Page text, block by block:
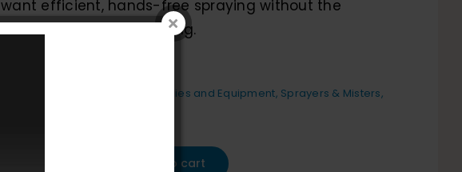
want efficient, hands-free spraying without the
hassle of manual pumping.
Auto Detailing Supplies and Equipment, Sprayers & Misters,
Add to cart